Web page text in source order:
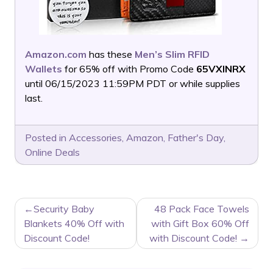
Amazon.com has these Men’s Slim RFID
Wallets for 65% off with Promo Code 65VXINRX
until 06/15/2023 11:59PM PDT or while supplies
last.
Posted in Accessories, Amazon, Father's Day,
Online Deals
POST
NAVIGATION
Security Baby
Blankets 40% Off with
Discount Code!
48 Pack Face Towels
with Gift Box 60% Off
with Discount Code!